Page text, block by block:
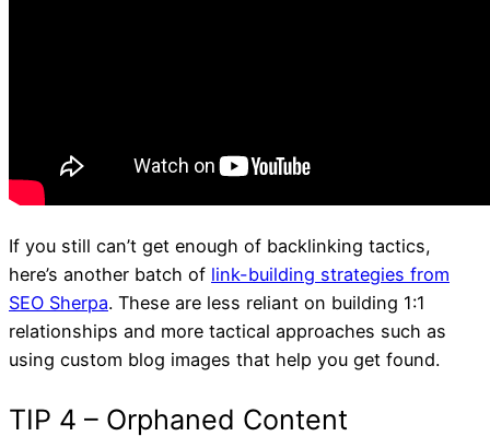
If you still can’t get enough of backlinking tactics,
here’s another batch of link-building strategies from
SEO Sherpa. These are less reliant on building 1:1
relationships and more tactical approaches such as
using custom blog images that help you get found.